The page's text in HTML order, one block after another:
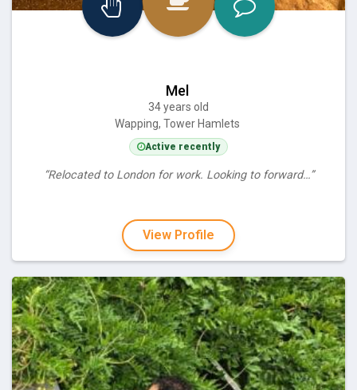
Mel
34 years old
Wapping, Tower Hamlets
Active recently
“Relocated to London for work. Looking to forward…”
View Profile